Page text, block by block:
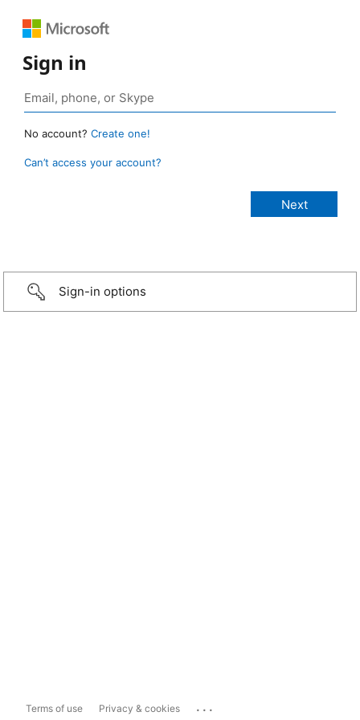
Sign in
No account? Create one!
Can’t access your account?
Sign-in options
Terms of use Privacy & cookies ...